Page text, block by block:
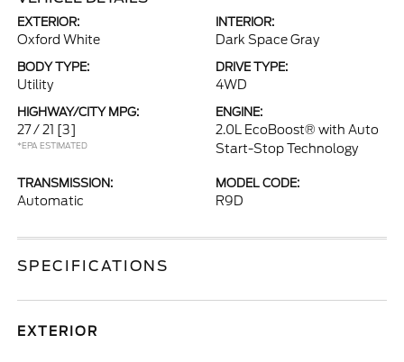
EXTERIOR:
Oxford White
INTERIOR:
Dark Space Gray
BODY TYPE:
Utility
DRIVE TYPE:
4WD
HIGHWAY/CITY MPG:
27 / 21 [3]
*EPA ESTIMATED
ENGINE:
2.0L EcoBoost® with Auto
Start-Stop Technology
TRANSMISSION:
Automatic
MODEL CODE:
R9D
SPECIFICATIONS
EXTERIOR